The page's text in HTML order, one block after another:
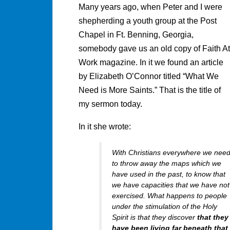
Many years ago, when Peter and I were
shepherding a youth group at the Post
Chapel in Ft. Benning, Georgia,
somebody gave us an old copy of Faith At
Work magazine. In it we found an article
by Elizabeth O’Connor titled “What We
Need is More Saints.” That is the title of
my sermon today.
In it she wrote:
With Christians everywhere we need
to throw away the maps which we
have used in the past, to know that
we have capacities that we have not
exercised. What happens to people
under the stimulation of the Holy
Spirit is that they discover that they
have been living far beneath that